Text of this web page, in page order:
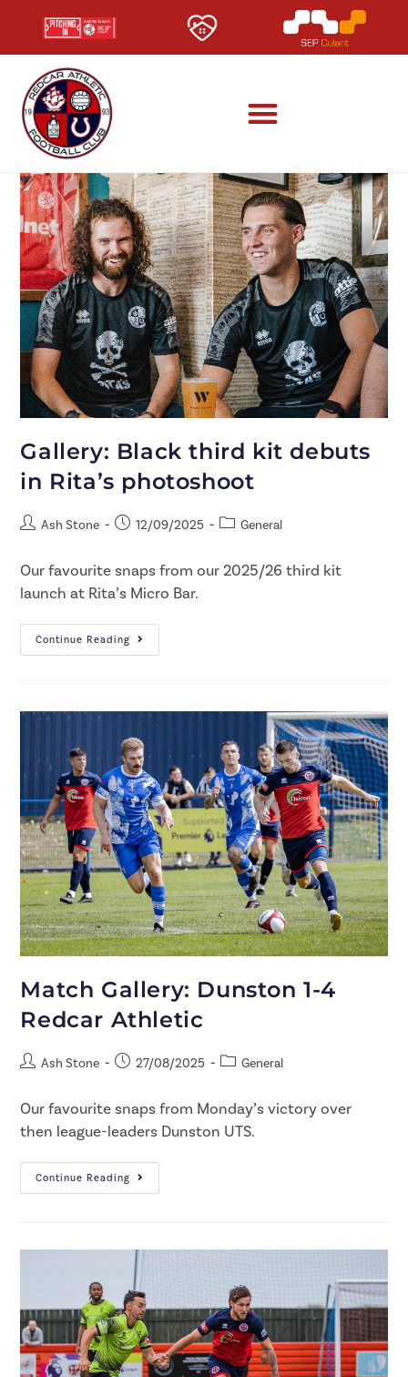
Gallery: Black third kit debuts
in Rita’s photoshoot
Ash Stone 12/09/2025 General
Our favourite snaps from our 2025/26 third kit
launch at Rita’s Micro Bar.
Continue Reading
Match Gallery: Dunston 1-4
Redcar Athletic
Ash Stone 27/08/2025 General
Our favourite snaps from Monday’s victory over
then league-leaders Dunston UTS.
Continue Reading